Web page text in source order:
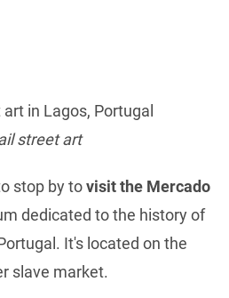
street art
stop by tovisit the Mercado
dedicated to the history of
It's located on the
slave market.